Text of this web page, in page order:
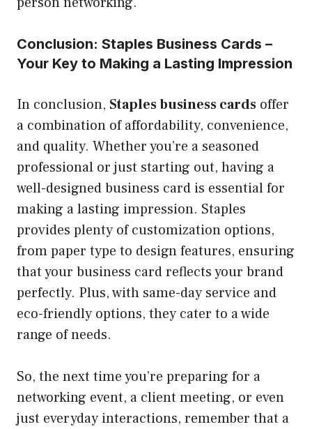
Conclusion: Staples Business Cards –
Your Key to Making a Lasting Impression
In conclusion, Staples business cards offer
a combination of affordability, convenience,
and quality. Whether you’re a seasoned
professional or just starting out, having a
well-designed business card is essential for
making a lasting impression. Staples
provides plenty of customization options,
from paper type to design features, ensuring
that your business card reflects your brand
perfectly. Plus, with same-day service and
eco-friendly options, they cater to a wide
range of needs.
So, the next time you’re preparing for a
networking event, a client meeting, or even
just everyday interactions, remember that a